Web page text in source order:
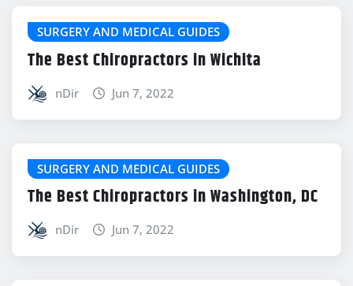
SURGERY AND MEDICAL GUIDES
The Best Chiropractors in Wichita
nDir Jun 7, 2022
SURGERY AND MEDICAL GUIDES
The Best Chiropractors in Washington, DC
nDir Jun 7, 2022